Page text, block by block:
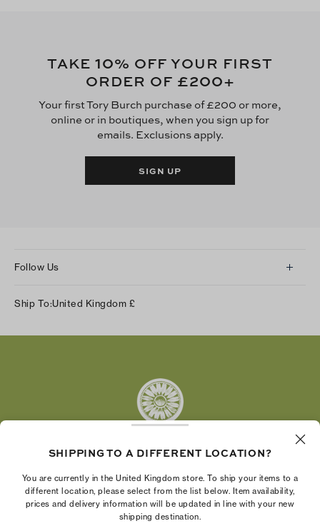
TAKE 10% OFF YOUR FIRST
ORDER OF £200+
Your first Tory Burch purchase of £200 or more,
online or in boutiques, when you sign up for
emails. Exclusions apply.
SIGN UP
Follow Us
Twitter
LinkedIn
Ship To:United Kingdom £
economic power by supporting entrepreneurs to
build businesses that last
SHIPPING TO A DIFFERENT LOCATION?
You are currently in the United Kingdom store. To ship your items to a
different location, please select from the list below. Item availability,
prices and delivery information will be updated in line with your new
shipping destination.